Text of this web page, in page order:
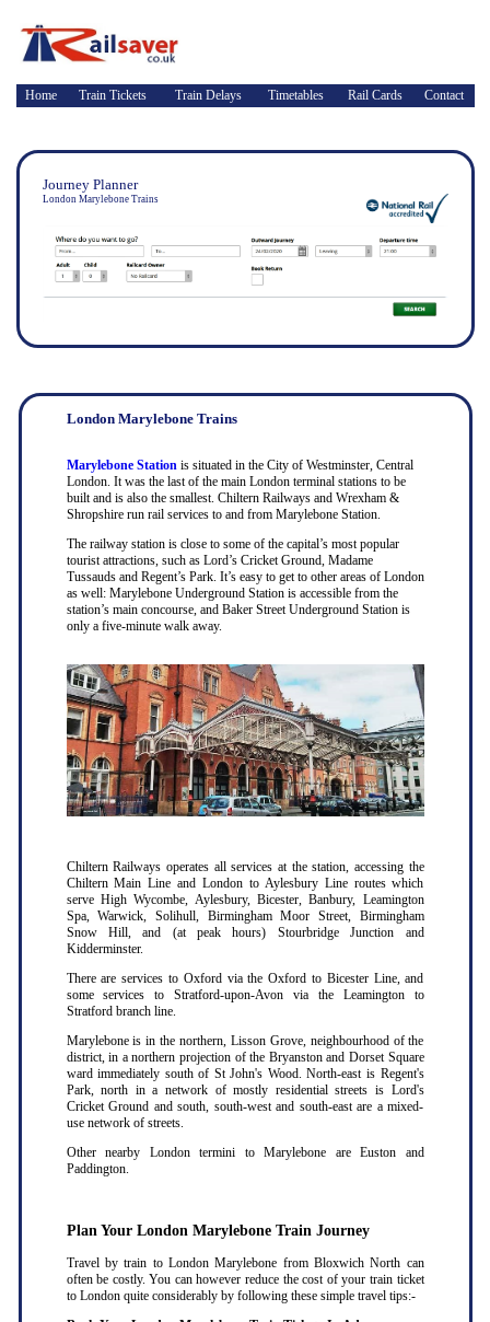
Home Train Tickets Train Delays Timetables Rail Cards Contact
Journey Planner
London Marylebone Trains
London Marylebone Trains
Marylebone Stationis situated in the City of Westminster, Central
London. It was the last of the main London terminal stations to be
built and is also the smallest. Chiltern Railways and Wrexham &
Shropshire run rail services to and from Marylebone Station.
The railway station is close to some of the capital’s most popular
tourist attractions, such as Lord’s Cricket Ground, Madame
Tussauds and Regent’s Park. It’s easy to get to other areas of London
as well: Marylebone Underground Station is accessible from the
station’s main concourse, and Baker Street Underground Station is
only a five-minute walk away.
Chiltern Railways operates all services at the station, accessing the
Chiltern Main Line and London to Aylesbury Line routes which
serve High Wycombe, Aylesbury, Bicester, Banbury, Leamington
Spa, Warwick, Solihull, Birmingham Moor Street, Birmingham
Snow Hill, and (at peak hours) Stourbridge Junction and
Kidderminster.
There are services to Oxford via the Oxford to Bicester Line, and
some services to Stratford-upon-Avon via the Leamington to
Stratford branch line.
Marylebone is in the northern, Lisson Grove, neighbourhood of the
district, in a northern projection of the Bryanston and Dorset Square
ward immediately south of St John's Wood. North-east is Regent's
Park, north in a network of mostly residential streets is Lord's
Cricket Ground and south, south-west and south-east are a mixed-
use network of streets.
Other nearby London termini to Marylebone are Euston and
Paddington.
Plan Your London Marylebone Train Journey
Travel by train to London Marylebone from Bloxwich North can
often be costly. You can however reduce the cost of your train ticket
to London quite considerably by following these simple travel tips:-